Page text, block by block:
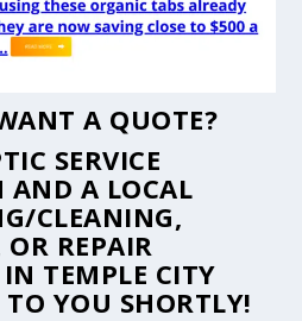
A QUOTE?
SERVICE
AND A LOCAL
CLEANING,
REPAIR
TEMPLE CITY
YOU SHORTLY!